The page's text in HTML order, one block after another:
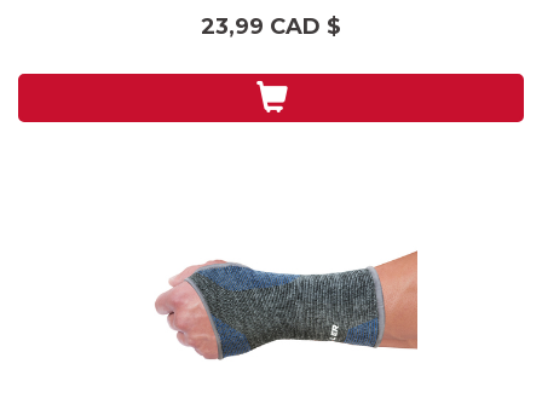
23,99 CAD $